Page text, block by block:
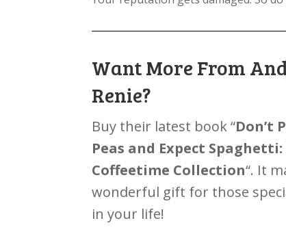
Want More From
Renie?
Buy their latest book “Don’t
Peas and Expect Spaghetti:
Coffeetime Collection“. It
wonderful gift for those
in your life!